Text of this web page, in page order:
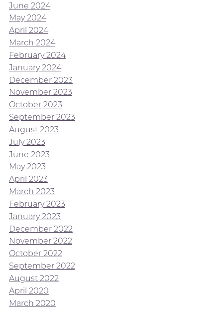
June 2024
May 2024
April 2024
March 2024
February 2024
January 2024
December 2023
November 2023
October 2023
September 2023
August 2023
July 2023
June 2023
May 2023
April 2023
March 2023
February 2023
January 2023
December 2022
November 2022
October 2022
September 2022
August 2022
April 2020
March 2020